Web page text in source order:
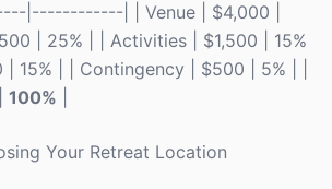
|------------| | Venue | $4,000 |
| 25% | | Activities | $1,500 | 15%
| 15% | | Contingency | $500 | 5% | |
100%
Your Retreat Location